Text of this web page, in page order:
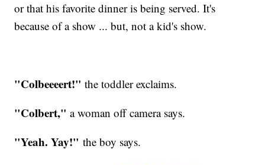
or that his favorite dinner is being served. It's
because of a show ... but, not a kid's show.
"Colbeeeert!" the toddler exclaims.
"Colbert,"a woman off camera says.
"Yeah. Yay!"the boy says.